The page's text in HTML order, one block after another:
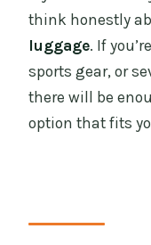
think honestly
luggage. If
sports gear, or
there will be
option that fits